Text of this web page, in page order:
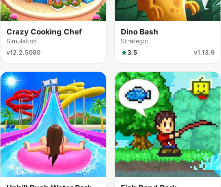
Crazy Cooking Chef
Simulation
v12.2.5080
Dino Bash
Strategic
3.5
v1.13.9